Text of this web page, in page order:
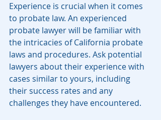
Experience is crucial when it comes
to probate law. An experienced
probate lawyer will be familiar with
the intricacies of California probate
laws and procedures. Ask potential
lawyers about their experience with
cases similar to yours, including
their success rates and any
challenges they have encountered.